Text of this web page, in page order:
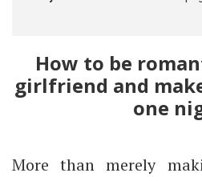
How to be
girlfriend and
one
More than merely